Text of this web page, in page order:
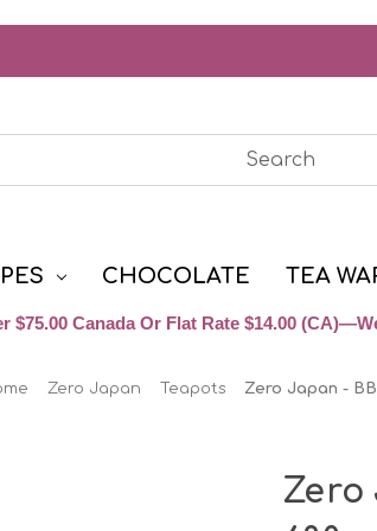
CHOCOLATE TEA
$75.00 Canada Or Flat Rate $14.00
Zero Japan Teapots Zero Japan -
Zero